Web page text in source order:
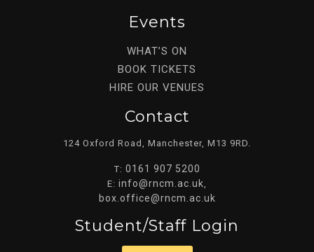
Events
WHAT’S ON
BOOK TICKETS
HIRE OUR VENUES
Contact
124 Oxford Road, Manchester, M13 9RD.
T: 0161 907 5200
E: info@rncm.ac.uk
box.office@rncm.ac.uk
Student/staff Login